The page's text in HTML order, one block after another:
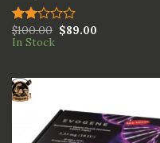
Rated
2.00
$100.00 $89.00
In Stock